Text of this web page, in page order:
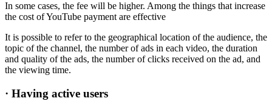
In some cases, the fee will be higher. Among the things that increase
the cost of YouTube payment are effective
It is possible to refer to the geographical location of the audience, the
topic of the channel, the number of ads in each video, the duration
and quality of the ads, the number of clicks received on the ad, and
the viewing time.
· Having active users